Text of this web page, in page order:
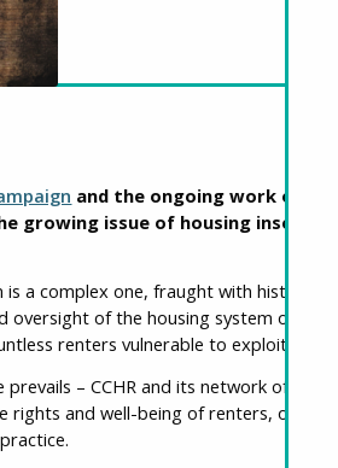
and the ongoing work of the
growing issue of housing
a complex one, fraught with historical
of the housing system over
renters vulnerable to exploitation
– CCHR and its network of over
and well-being of renters,